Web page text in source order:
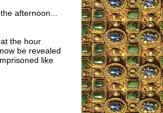
afternoon...
the hour
be revealed
like